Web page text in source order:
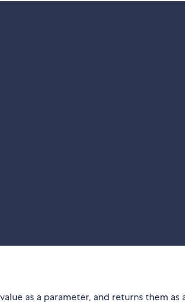
as a parameter, and returns them as